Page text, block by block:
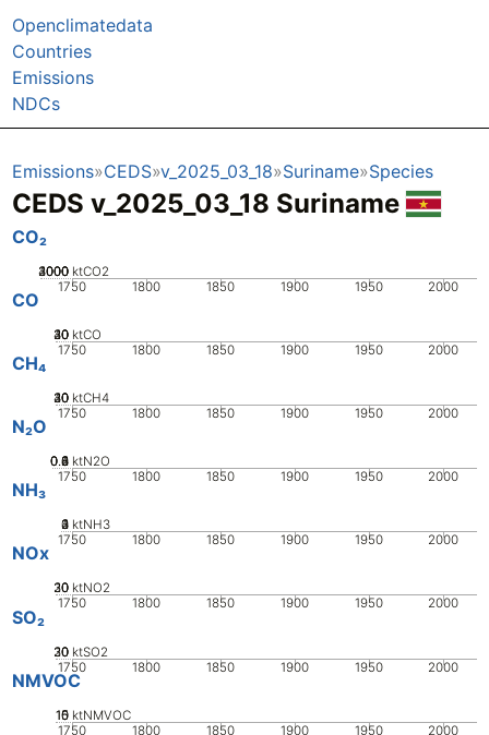
Openclimatedata
Countries
Emissions
NDCs
Emissions CEDS v_2025_03_18 Suriname Species
CEDS v_2025_03_18 Suriname
CO₂
1750 1800 1850 1900 1950 2000
0
1000
2000
3000
4000 ktCO2
CO
1750 1800 1850 1900 1950 2000
0
10
20
30
40 ktCO
CH₄
1750 1800 1850 1900 1950 2000
0
10
20
30
40 ktCH4
N₂O
1750 1800 1850 1900 1950 2000
0
0.2
0.4
0.6
0.8
1 ktN2O
NH₃
1750 1800 1850 1900 1950 2000
0
1
2
3
4 ktNH3
NOx
1750 1800 1850 1900 1950 2000
0
10
20
30 ktNO2
SO₂
1750 1800 1850 1900 1950 2000
0
10
20
30 ktSO2
NMVOC
1750 1800 1850 1900 1950 2000
0
5
10
15 ktNMVOC